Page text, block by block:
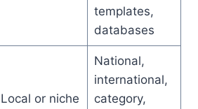
templates,
databases
Local or niche
National,
international,
category,